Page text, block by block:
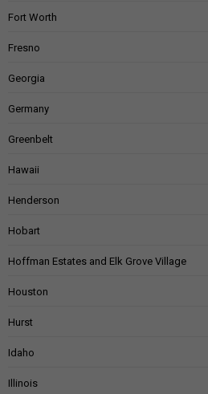
Fort Worth
Fresno
Georgia
Germany
Greenbelt
Hawaii
Henderson
Hobart
Hoffman Estates and Elk Grove Village
Houston
Hurst
Idaho
Illinois